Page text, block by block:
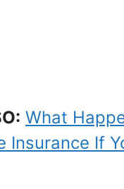
What
Insurance If